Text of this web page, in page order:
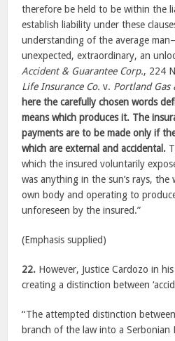
therefore be held to be within the
establish liability under these
understanding of the average
unexpected, extraordinary, an
Accident & Guarantee Corp., 224
Life Insurance Co. v. Portland Gas
here the carefully chosen words
means which produces it. The
payments are to be made only if
which are external and accidental.
which the insured voluntarily
was anything in the sun’s rays,
own body and operating to
unforeseen by the insured.”
(Emphasis supplied)
22. However, Justice Cardozo in
creating a distinction between
“The attempted distinction
branch of the law into a Serbonian